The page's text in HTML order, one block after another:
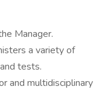
Manager.
a variety of
tests.
and multidisciplinary